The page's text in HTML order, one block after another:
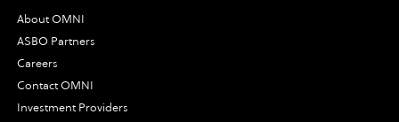
About OMNI
ASBO Partners
Careers
Contact OMNI
Investment Providers